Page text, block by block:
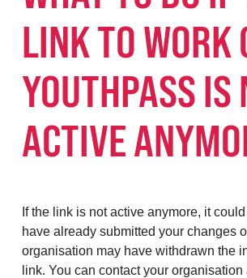
LINK TO WORK
YOUTHPASS IS
ACTIVE
If the link is not active anymore, it
have already submitted your changes
organisation may have withdrawn the
link. You can contact your organisation